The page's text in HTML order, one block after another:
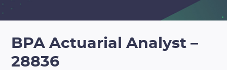
BPA Actuarial Analyst –
28836